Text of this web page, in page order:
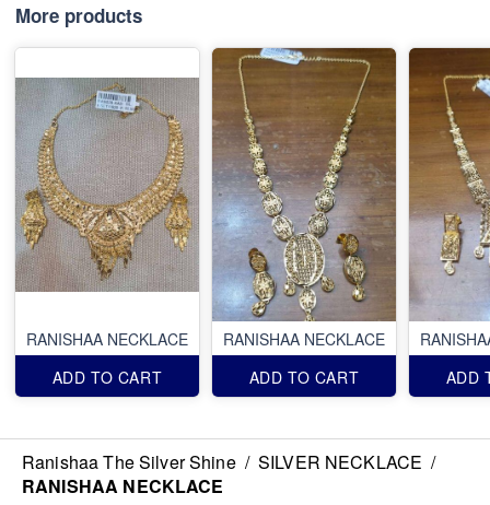
More products
RANISHAA NECKLACE
ADD TO CART
RANISHAA NECKLACE
ADD TO CART
ADD
Ranishaa The Silver Shine / SILVER NECKLACE /
RANISHAA NECKLACE